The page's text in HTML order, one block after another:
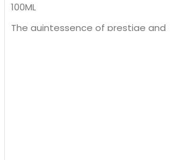
100ML
The quintessence of prestige and